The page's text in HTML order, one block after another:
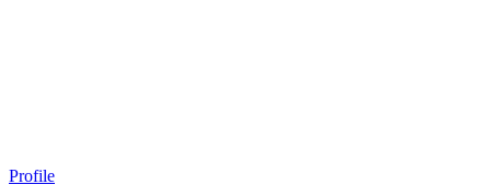
Profile